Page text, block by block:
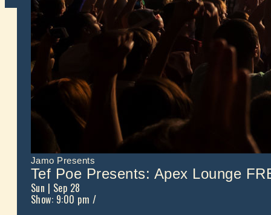
Jamo Presents
Tef Poe Presents: Apex Lounge
Sun | Sep 28
Show: 9:00 pm /